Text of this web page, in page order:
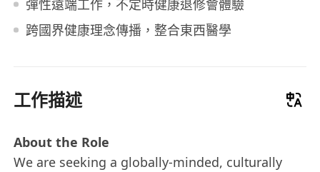
彈性遠端工作，不定時健康退修會體驗
跨國界健康理念傳播，整合東西醫學
工作描述
About the Role
We are seeking a globally-minded, culturally